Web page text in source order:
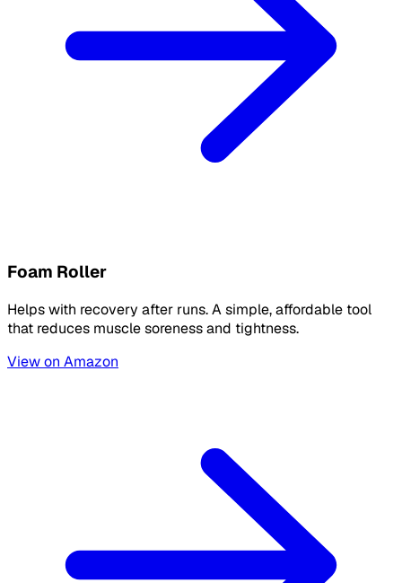
Foam Roller
Helps with recovery after runs. A simple, affordable tool
that reduces muscle soreness and tightness.
View on Amazon